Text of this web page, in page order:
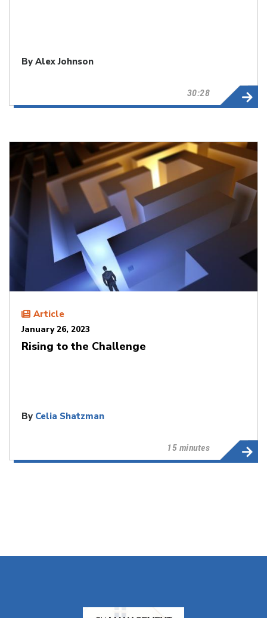
By Alex Johnson
30:28
Article
January 26, 2023
Rising to the Challenge
By Celia Shatzman
15 minutes